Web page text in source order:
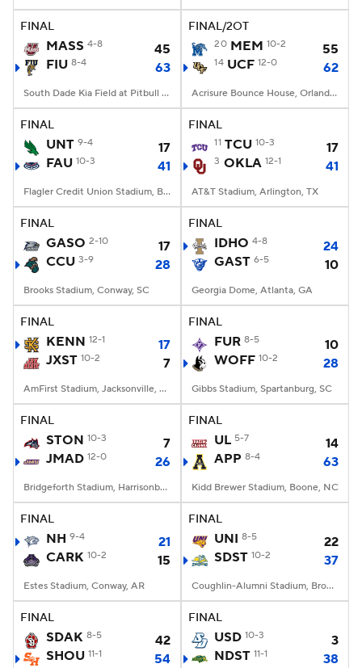
College Football Betting Players
StubHub
FINAL
MASS 4-8
45
FIU 8-4 63
South Dade Kia Field at Pitbull Stadium, Miami, FL
FINAL/2OT
20 MEM 10-2 55
14 UCF 12-0 62
Acrisure Bounce House, Orlando, FL
FINAL
UNT 9-4
17
FAU 10-3 41
Flagler Credit Union Stadium, Boca Raton, FL
FINAL
11 TCU 10-3 17
3 OKLA 12-1 41
AT&T Stadium, Arlington, TX
FINAL
GASO 2-10
17
CCU 3-9 28
Brooks Stadium, Conway, SC
FINAL
IDHO 4-8
24
GAST 6-5 10
Georgia Dome, Atlanta, GA
FINAL
KENN 12-1
17
JXST 10-2 7
AmFirst Stadium, Jacksonville, AL
FINAL
FUR 8-5
10
WOFF 10-2 28
Gibbs Stadium, Spartanburg, SC
FINAL
STON 10-3
7
JMAD 12-0 26
Bridgeforth Stadium, Harrisonburg, VA
FINAL
UL 5-7
14
APP 8-4 63
Kidd Brewer Stadium, Boone, NC
FINAL
NH 9-4
21
CARK 10-2 15
Estes Stadium, Conway, AR
FINAL
UNI 8-5
22
SDST 10-2 37
Coughlin-Alumni Stadium, Brookings, SD
FINAL
SDAK 8-5
42
SHOU 11-1 54
FINAL
USD 10-3
3
NDST 11-1 38